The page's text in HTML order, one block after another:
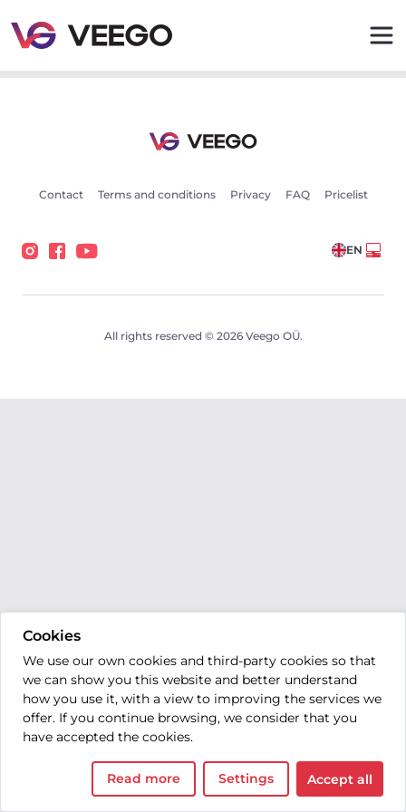
Cookies
We use our own cookies and third-party cookies so that
we can show you this website and better understand
how you use it, with a view to improving the services we
offer. If you continue browsing, we consider that you
have accepted the cookies.
Read more Settings Accept all
Contact Terms and conditions Privacy FAQ Pricelist
EN
All rights reserved © 2026 Veego OÜ.